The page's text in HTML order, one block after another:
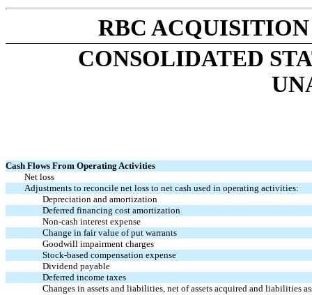
RBC
CONSOLIDATED
Cash Flows From Operating Activities
Net loss
Adjustments to reconcile net loss to net cash used in operating activities:
Depreciation and amortization
Deferred financing cost amortization
Non-cash interest expense
Change in fair value of put warrants
Goodwill impairment charges
Stock-based compensation expense
Dividend payable
Deferred income taxes
Changes in assets and liabilities, net of assets acquired and liabilities